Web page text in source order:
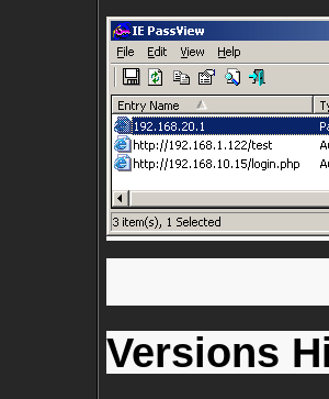
Versions